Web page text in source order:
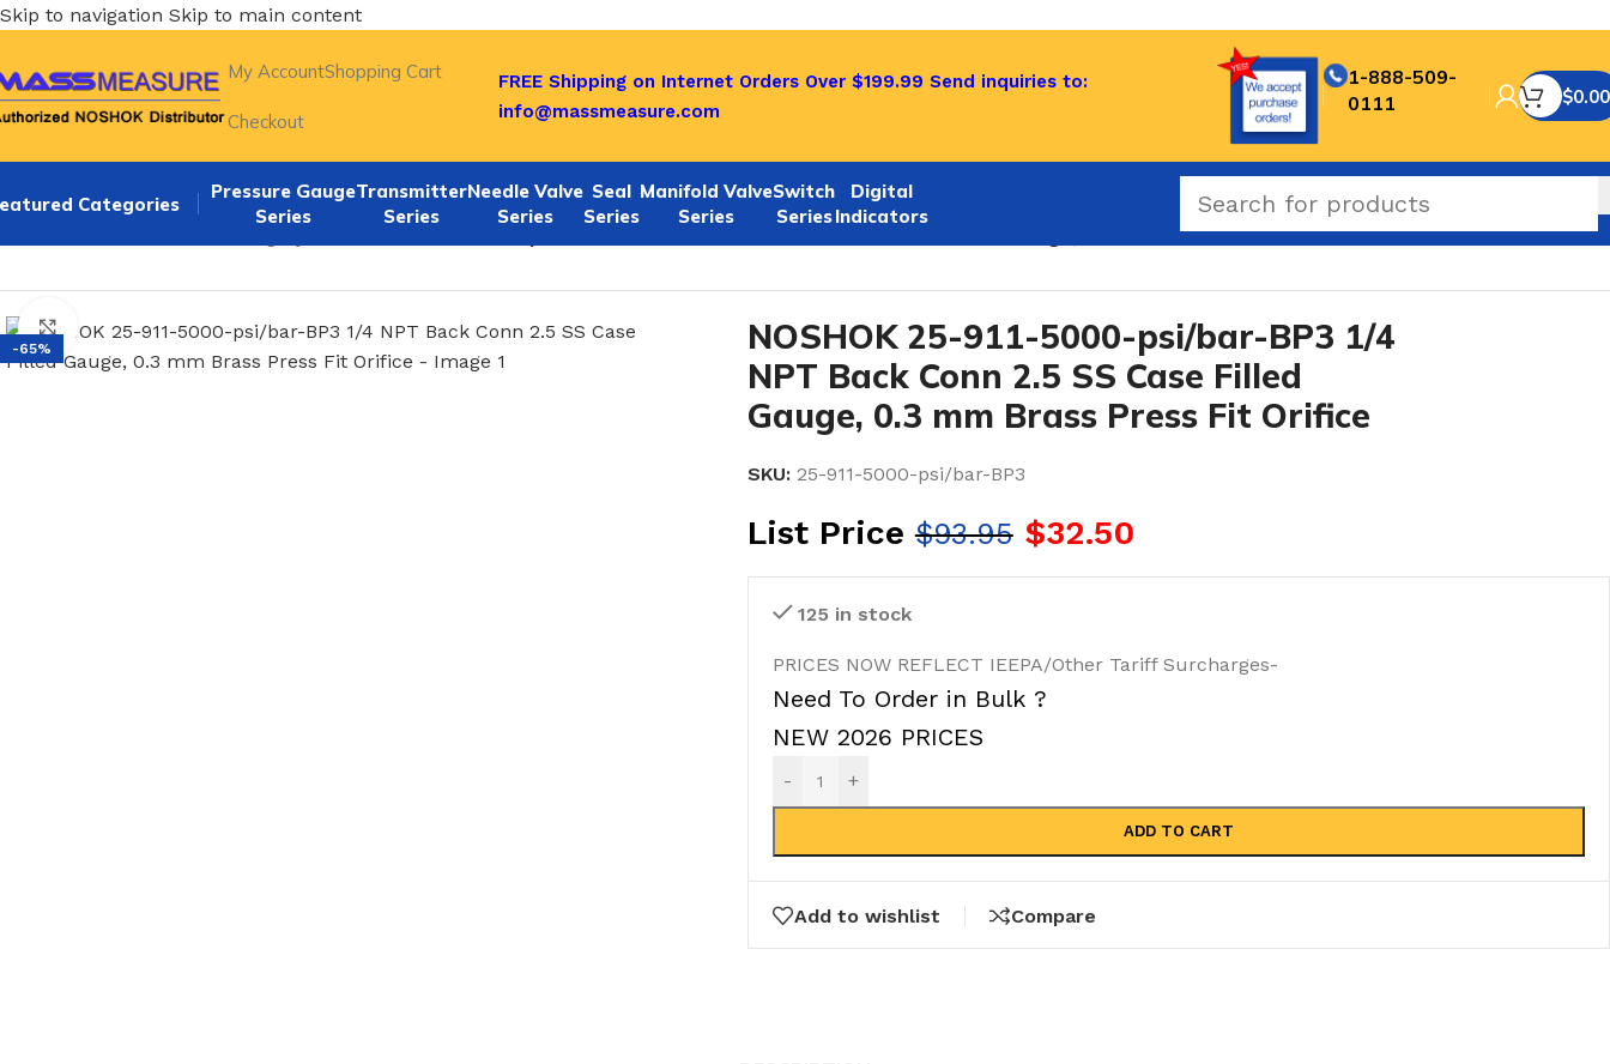
Skip to navigation Skip to main content
My AccountShopping Cart
Checkout
FREE Shipping on Internet Orders Over $199.99 Send inquiries to:
info@massmeasure.com
1-888-509-
0111
$0.00
Categories
Pressure Gauge
Series
Transmitter
Series
Needle Valve
Series
Seal
Series
Manifold Valve
Series
Switch
Series
Digital
Indicators
NOSHOK 25-911-5000-psi/bar-BP3 1/4 NPT Back Conn 2.5 SS Case Filled Gauge, 0.3 mm Brass Press Fit Orifice
-65%
Click to enlarge
NOSHOK 25-911-5000-psi/bar-BP3 1/4
NPT Back Conn 2.5 SS Case Filled
Gauge, 0.3 mm Brass Press Fit Orifice
SKU: 25-911-5000-psi/bar-BP3
List Price$93.95 $32.50
125 in stock
PRICES NOW REFLECT IEEPA/Other Tariff Surcharges-
Need To Order in Bulk ?
NEW 2026 PRICES
- +
ADD TO CART
Add to wishlist Compare